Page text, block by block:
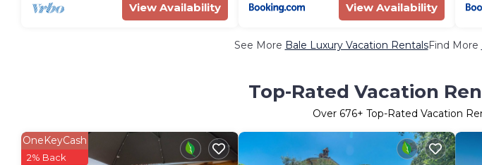
View Availability View Availability
See More Bale Luxury Vacation RentalsFind More
Top-Rated Vacation
Over 676+ Top-Rated Vacation
OneKeyCash
2% Back